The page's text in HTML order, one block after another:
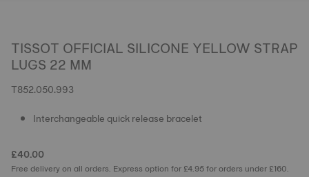
TISSOT OFFICIAL SILICONE YELLOW STRAP
LUGS 22 MM
T852.050.993
Interchangeable quick release bracelet
£40.00
Free delivery on all orders. Express option for £4.95 for orders under £160.